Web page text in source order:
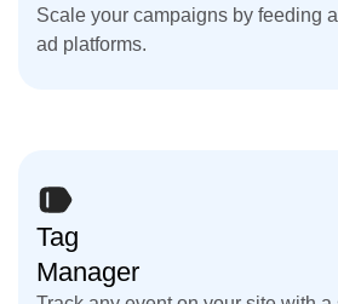
Scale your campaigns by feeding
ad platforms.
Tag
Manager